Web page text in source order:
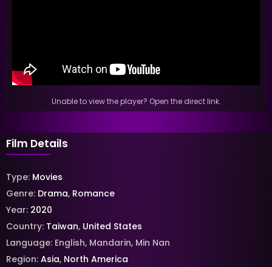
Unable to view the player? Open the direct link.
Film Details
Type: Movies
Genre: Drama, Romance
Year: 2020
Country: Taiwan, United States
Language: English, Mandarin, Min Nan
Region: Asia, North America